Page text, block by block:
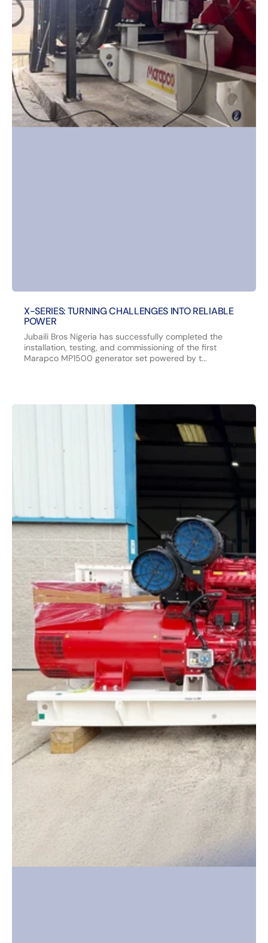
X-SERIES: TURNING CHALLENGES INTO RELIABLE
POWER
Jubaili Bros Nigeria has successfully completed the
installation, testing, and commissioning of the first
Marapco MP1500 generator set powered by t...